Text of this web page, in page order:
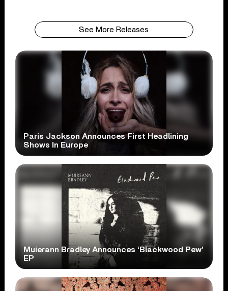
See More Releases
Paris Jackson Announces First Headlining
Shows In Europe
Muierann Bradley Announces ‘Blackwood Pew’
EP